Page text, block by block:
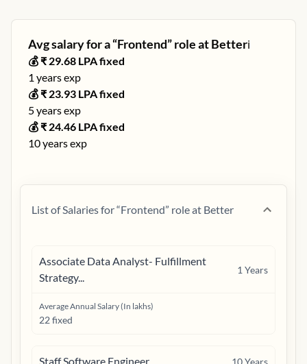
Avg salary for a “Frontend” role atBetterℹ️
💰 ₹ 29.68 LPA fixed
1 years exp
💰 ₹ 23.93 LPA fixed
5years exp
💰 ₹ 24.46 LPA fixed
10years exp
List of Salaries for “Frontend” role at Better
Associate Data Analyst- Fulfillment
Strategy...
1 Years
Average Annual Salary (In lakhs)
22 fixed
Staff Software Engineer 10Years